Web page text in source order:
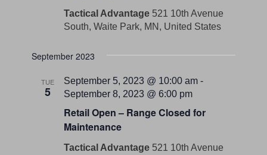
Tactical Advantage 521 10th Avenue
South, Waite Park, MN, United States
September 2023
TUE
5
Retail Open – Range Closed for
Maintenance
September 5, 2023 @ 10:00 am -
September 8, 2023 @ 6:00 pm
Tactical Advantage 521 10th Avenue